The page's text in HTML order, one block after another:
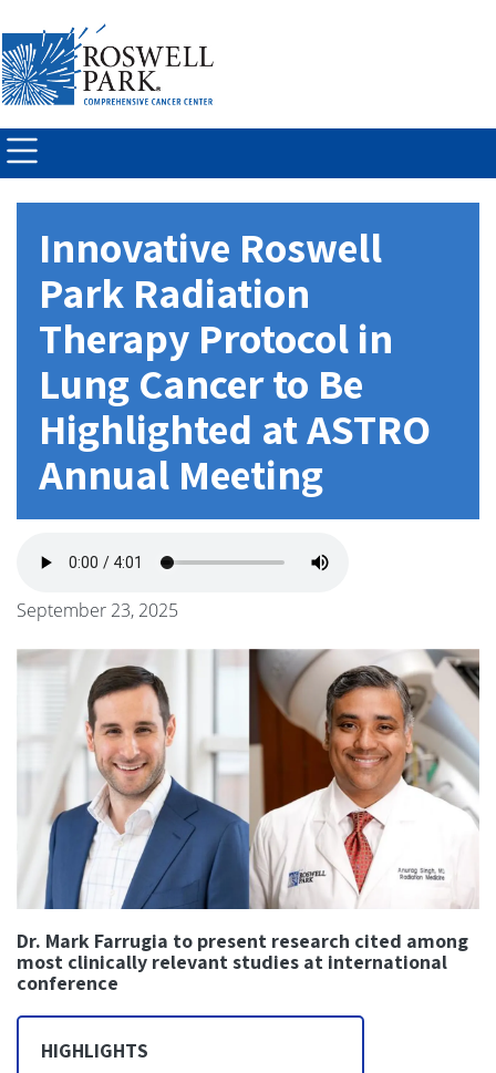
Skip to
main
content
Innovative Roswell
Park Radiation
Therapy Protocol in
Lung Cancer to Be
Highlighted at ASTRO
Annual Meeting
September 23, 2025
Dr. Mark Farrugia to present research cited among
most clinically relevant studies at international
conference
HIGHLIGHTS